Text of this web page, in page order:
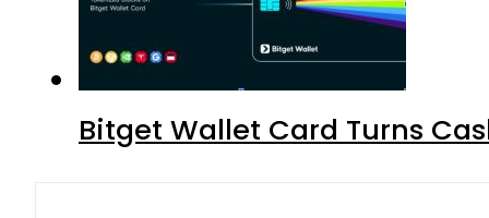
Bitget Wallet Card Turns